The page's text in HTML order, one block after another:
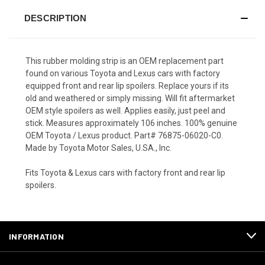
DESCRIPTION
This rubber molding strip is an OEM replacement part
found on various Toyota and Lexus cars with factory
equipped front and rear lip spoilers. Replace yours if its
old and weathered or simply missing. Will fit aftermarket
OEM style spoilers as well. Applies easily, just peel and
stick. Measures approximately 106 inches. 100% genuine
OEM Toyota / Lexus product. Part# 76875-06020-C0.
Made by Toyota Motor Sales, U.SA., Inc.
Fits Toyota & Lexus cars with factory front and rear lip
spoilers.
INFORMATION